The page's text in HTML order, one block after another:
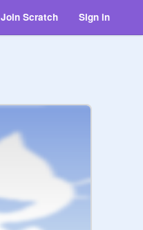
Join Scratch Sign in